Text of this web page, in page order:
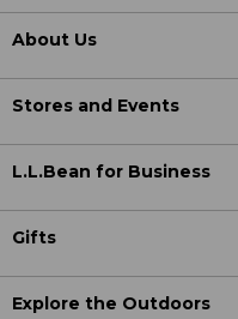
About Us
Stores and Events
L.L.Bean for Business
Gifts
Explore the Outdoors